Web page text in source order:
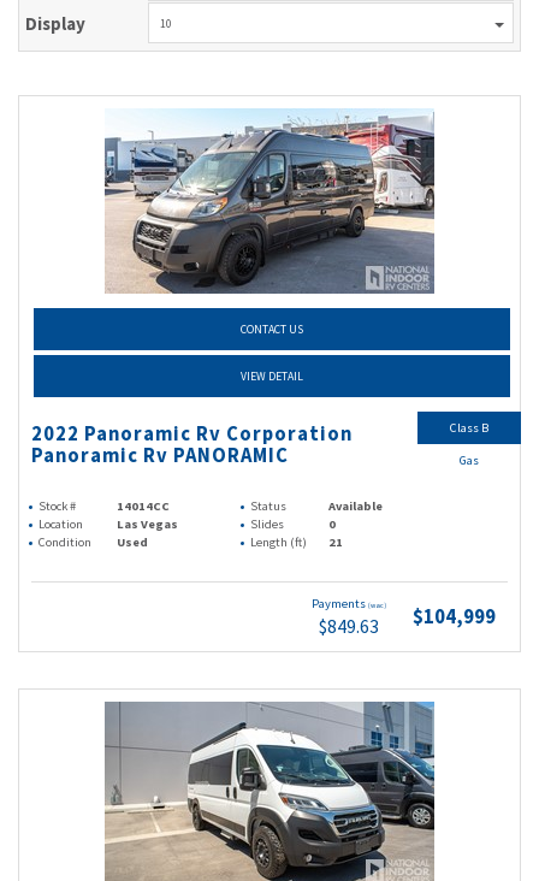
Display 10
CONTACT US
VIEW DETAIL
2022 Panoramic Rv Corporation
Panoramic Rv PANORAMIC
Stock # 14014CC Status
Available
Location
Las Vegas Slides
0
Condition
Used Length (ft) 21
Payments (wac)
$849.63 $104,999
Class B
Gas